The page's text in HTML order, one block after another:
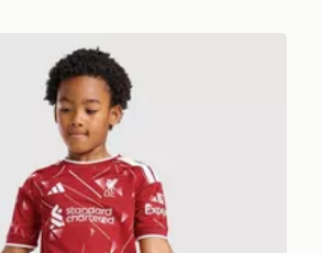
2026/27 Home Kit Children